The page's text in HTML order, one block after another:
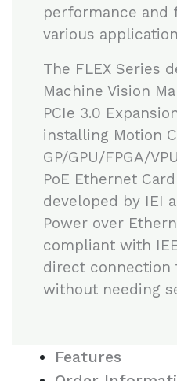
performance
various
The FLEX Series
Machine Vision
PCIe 3.0
installing Motion
GP/GPU/FPGA/
PoE Ethernet
developed by IEI
Power over
compliant with
direct connection
without needing
Features